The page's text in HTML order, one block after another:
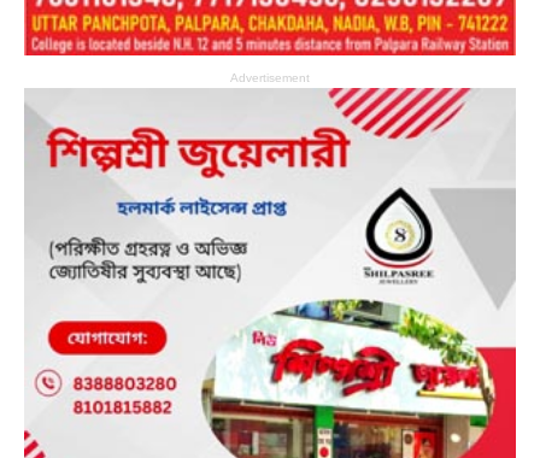
Advertisement